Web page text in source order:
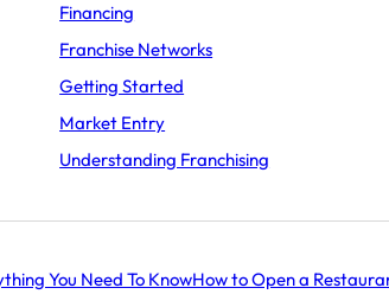
Business Services
Coffee Shop
Gym – Fitness
Financing
Franchise Networks
Getting Started
Market Entry
Understanding Franchising
You Need To KnowHow to Open a